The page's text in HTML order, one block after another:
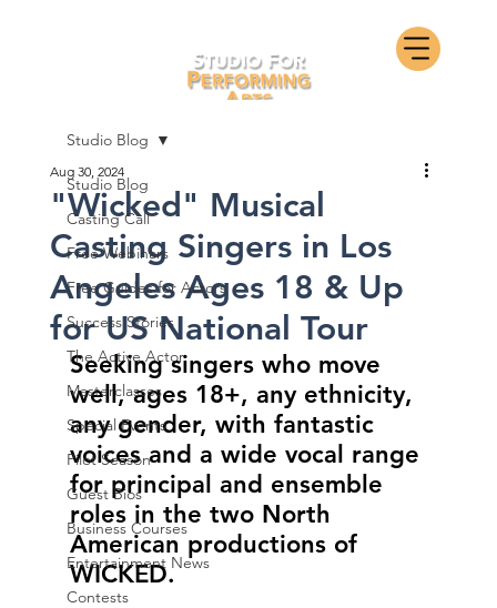
Studio Blog
Casting Call
Free Webinars
Free Guides for Actors
Success Stories
The Active Actor
Masterclasses
Special Events
Pilot Season
Guest Bios
Business Courses
Entertainment News
Contests
Studio Blog
"Wicked" Musical
Casting Singers in Los
Angeles Ages 18 & Up
for US National Tour
Aug 30, 2024
Seeking singers who move
well, ages 18+, any ethnicity,
any gender, with fantastic
voices and a wide vocal range
for principal and ensemble
roles in the two North
American productions of
WICKED.